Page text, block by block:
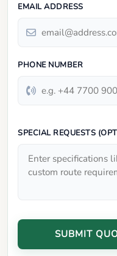
EMAIL ADDRESS
PHONE NUMBER
SPECIAL REQUESTS
SUBMIT